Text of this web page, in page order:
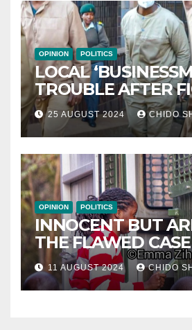
OPINION POLITICS
LOCAL
TROUBLE AFTER
WITH PARTNER
CHIVAYO
25 AUGUST 2024 CHIDO
OPINION POLITICS
INNOCENT BUT
THE FLAWED
NAMATAI
11 AUGUST 2024 CHIDO